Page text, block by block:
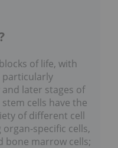
of life, with
particularly
later stages of
cells have the
of different cell
specific cells,
bone marrow cells;